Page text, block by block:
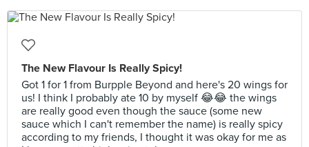
The New Flavour Is Really Spicy!
Got 1 for 1 from Burpple Beyond and here's 20 wings for
us! I think I probably ate 10 by myself 😂😂 the wings
are really good even though the sauce (some new
sauce which I can't remember the name) is really spicy
according to my friends, I thought it was okay for me as